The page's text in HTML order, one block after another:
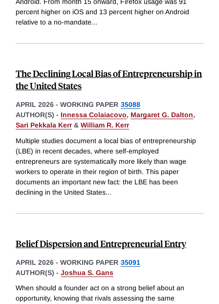
percent higher on iOS and 13 percent higher on Android
relative to a no-mandate...
The Declining Local Bias of Entrepreneurship in
the United States
APRIL 2026 - WORKING PAPER 35088
AUTHOR(S) - Innessa Colaiacovo, Margaret G. Dalton,
Sari Pekkala Kerr& William R. Kerr
Multiple studies document a local bias of entrepreneurship
(LBE) in recent decades, where self-employed
entrepreneurs are systematically more likely than wage
workers to operate in their region of birth. This paper
documents an important new fact: the LBE has been
declining in the United States...
Belief Dispersion and Entrepreneurial Entry
APRIL 2026 - WORKING PAPER 35091
AUTHOR(S) - Joshua S. Gans
When should a founder act on a strong belief about an
opportunity, knowing that rivals assessing the same